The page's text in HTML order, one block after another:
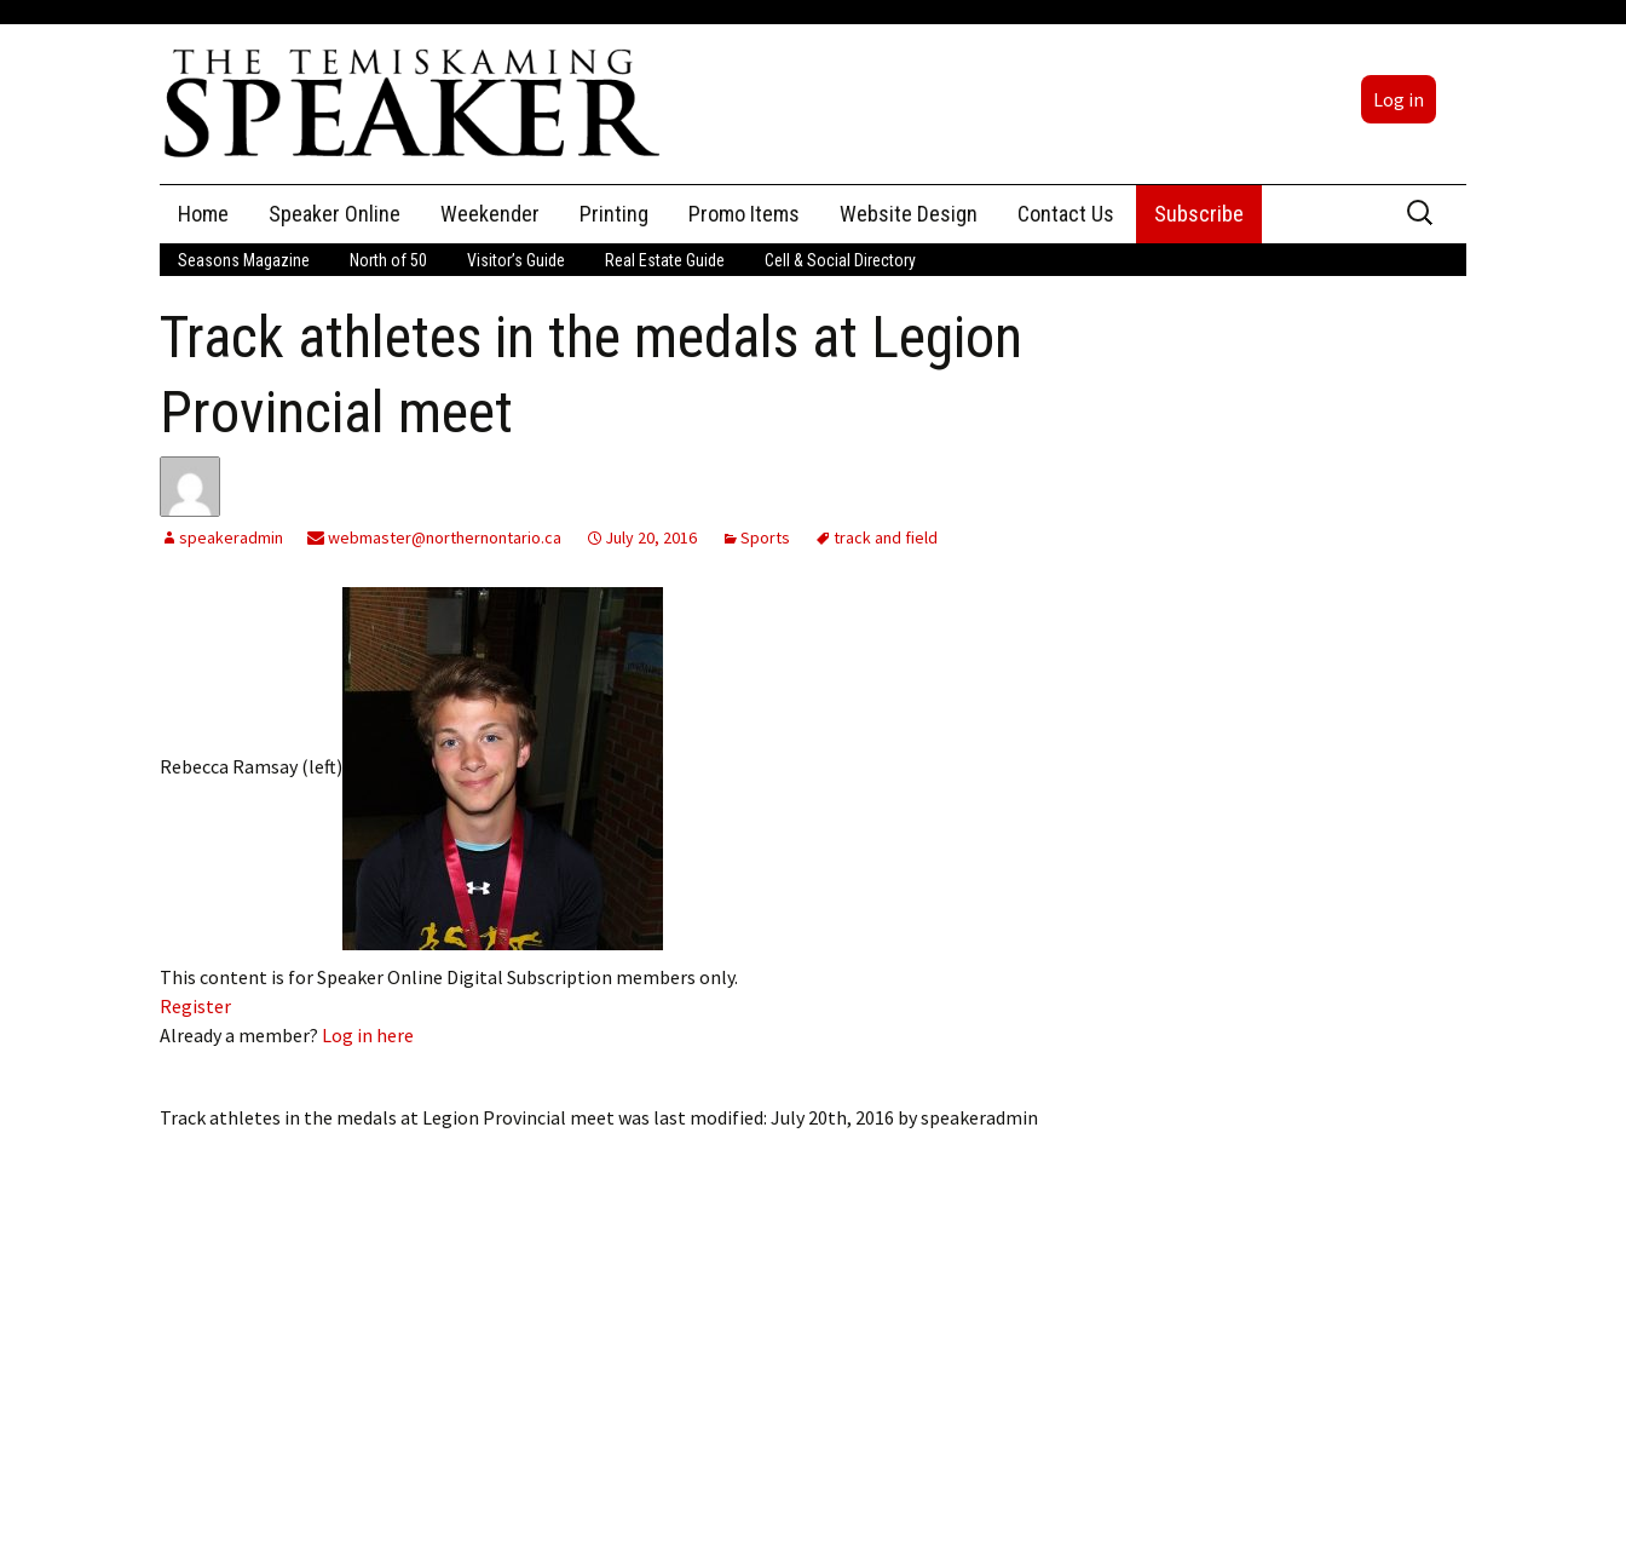
Log in
content
Home Speaker Online
The Speaker
Speaker Classifieds Classifieds
Employment
My Invoices
Log Out
Renew Subscription
Cancel Subscription
Subscribe
Weekender Printing Promo Items Website Design Contact Us
Advertising
Staff
Subscribe
Search
for:
Seasons Magazine North of 50 Visitor’s Guide Real Estate Guide Cell & Social Directory
Track athletes in the medals at Legion
Provincial meet
speakeradmin webmaster@northernontario.ca July 20, 2016 Sports track and field
Rebecca Ramsay (left)
This content is for Speaker Online Digital Subscription members only.
Register
Already a member? Log in here
Track athletes in the medals at Legion Provincial meet was last modified: July 20th, 2016 byspeakeradmin